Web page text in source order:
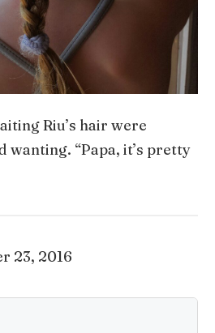
Riu’s hair were
wanting. “Papa, it’s pretty
23, 2016